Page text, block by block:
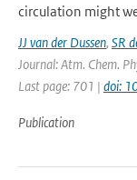
circulation might
JJ van der Dussen, SR
Journal: Atm. Chem.
Last page: 701 | doi:
Publication